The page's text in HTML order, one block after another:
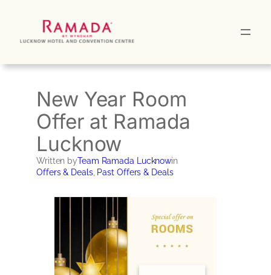
New Year Room
Offer at Ramada
Lucknow
Written byTeam Ramada Lucknowin
Offers & Deals, Past Offers & Deals